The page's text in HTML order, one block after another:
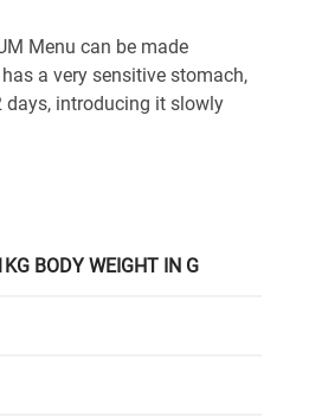
Menu can be made
a very sensitive stomach,
days, introducing it slowly
BODY WEIGHT IN G